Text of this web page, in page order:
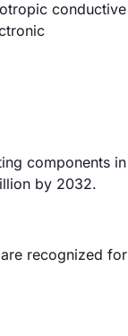
conductive
components in
by 2032.
recognized for